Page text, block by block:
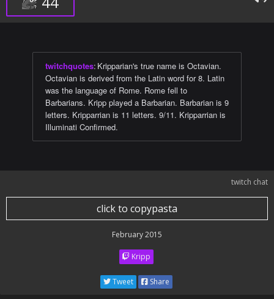
twitchquotes: Kripparian's true name is Octavian.
Octavian is derived from the Latin word for 8. Latin
was the language of Rome. Rome fell to
Barbarians. Kripp played a Barbarian. Barbarian is 9
letters. Kripparrian is 11 letters. 9/11. Kripparrian is
Illuminati Confirmed.
twitch chat
click to copypasta
February 2015
Kripp
Tweet Share